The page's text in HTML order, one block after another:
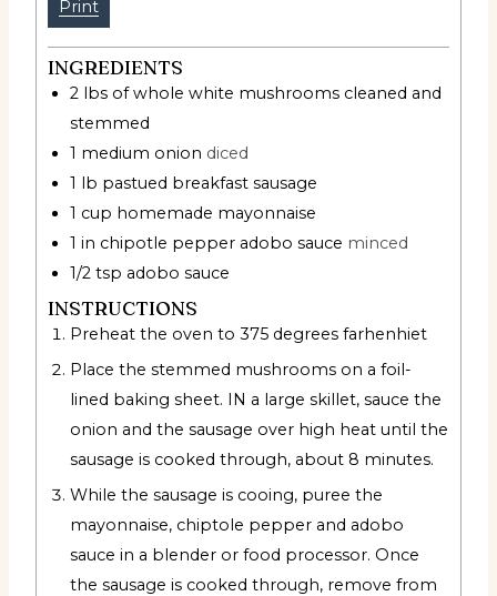
Print
INGREDIENTS
2 lbs of whole white mushrooms cleaned and
stemmed
1 medium onion diced
1 lb pastued breakfast sausage
1 cup homemade mayonnaise
1 in chipotle pepper adobo sauce minced
1/2 tsp adobo sauce
INSTRUCTIONS
Preheat the oven to 375 degrees farhenhiet
Place the stemmed mushrooms on a foil-
lined baking sheet. IN a large skillet, sauce the
onion and the sausage over high heat until the
sausage is cooked through, about 8 minutes.
While the sausage is cooing, puree the
mayonnaise, chiptole pepper and adobo
sauce in a blender or food processor. Once
the sausage is cooked through, remove from